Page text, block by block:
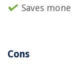
Saves
Cons